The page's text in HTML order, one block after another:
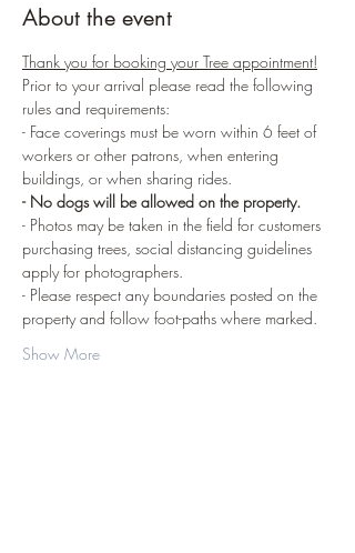
About the event
Thank you for booking your Tree appointment!
Prior to your arrival please read the following
rules and requirements:
- Face coverings must be worn within 6 feet of
workers or other patrons, when entering
buildings, or when sharing rides.
- No dogs will be allowed on the property.
- Photos may be taken in the field for customers
purchasing trees, social distancing guidelines
apply for photographers.
- Please respect any boundaries posted on the
property and follow foot-paths where marked.
Show More